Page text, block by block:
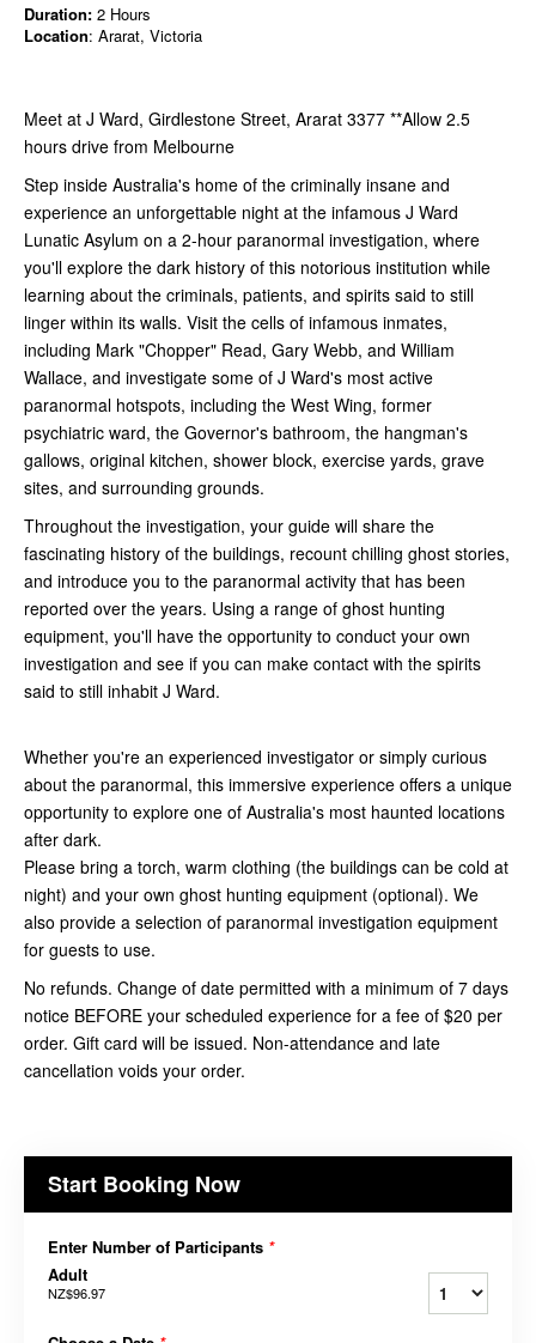
Duration: 2 Hours
Location: Ararat, Victoria
Meet at J Ward, Girdlestone Street, Ararat 3377 **Allow 2.5
hours drive from Melbourne
Step inside Australia's home of the criminally insane and
experience an unforgettable night at the infamous J Ward
Lunatic Asylum on a 2-hour paranormal investigation, where
you'll explore the dark history of this notorious institution while
learning about the criminals, patients, and spirits said to still
linger within its walls. Visit the cells of infamous inmates,
including Mark "Chopper" Read, Gary Webb, and William
Wallace, and investigate some of J Ward's most active
paranormal hotspots, including the West Wing, former
psychiatric ward, the Governor's bathroom, the hangman's
gallows, original kitchen, shower block, exercise yards, grave
sites, and surrounding grounds.
Throughout the investigation, your guide will share the
fascinating history of the buildings, recount chilling ghost stories,
and introduce you to the paranormal activity that has been
reported over the years. Using a range of ghost hunting
equipment, you'll have the opportunity to conduct your own
investigation and see if you can make contact with the spirits
said to still inhabit J Ward.
Whether you're an experienced investigator or simply curious
about the paranormal, this immersive experience offers a unique
opportunity to explore one of Australia's most haunted locations
after dark.
Please bring a torch, warm clothing (the buildings can be cold at
night) and your own ghost hunting equipment (optional). We
also provide a selection of paranormal investigation equipment
for guests to use.
No refunds. Change of date permitted with a minimum of 7 days
notice BEFORE your scheduled experience for a fee of $20 per
order. Gift card will be issued. Non-attendance and late
cancellation voids your order.
Start Booking Now
Enter Number of Participants *
Adult
NZ$96.97